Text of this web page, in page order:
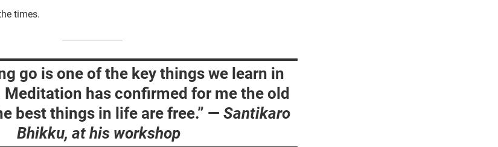
times.
go is one of the key things we learn in
has confirmed for me the old
best things in life are free.” — Santikaro
Bhikku, at his workshop